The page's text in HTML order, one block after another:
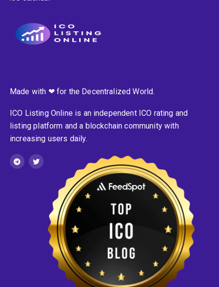
Made with ❤ for the Decentralized World.
ICO Listing Online is an independent ICO rating and
listing platform and a blockchain community with
increasing users daily.